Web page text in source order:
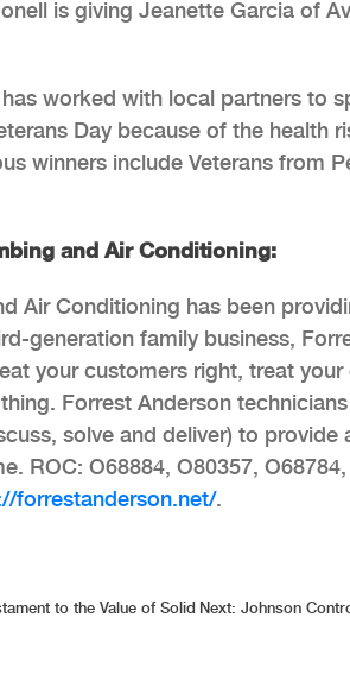
is giving Jeanette Garcia of
worked with local partners to
Day because of the health
winners include Veterans from
and Air Conditioning:
Air Conditioning has been
generation family business,
your customers right, treat
Forrest Anderson
solve and deliver) to provide
ROC: O68884, O80357,
forrestanderson.net/.
to the Value of Solid Next: Johnson